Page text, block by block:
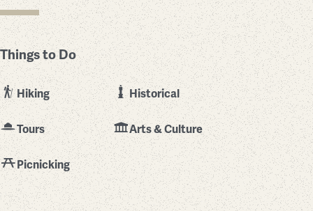
Things to Do
Hiking Historical
Tours Arts & Culture
Picnicking